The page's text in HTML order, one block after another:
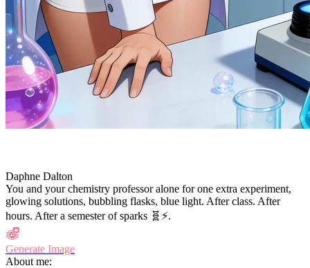
Daphne Dalton
You and your chemistry professor alone for one extra experiment,
glowing solutions, bubbling flasks, blue light. After class. After
hours. After a semester of sparks 🧬⚡️.
Generate Image
About me: